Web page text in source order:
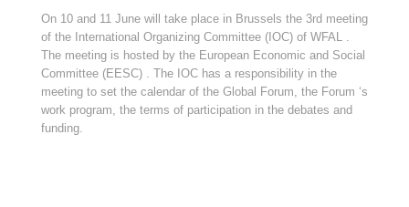
On 10 and 11 June will take place in Brussels the 3rd meeting
of the International Organizing Committee (IOC) of WFAL .
The meeting is hosted by the European Economic and Social
Committee (EESC) . The IOC has a responsibility in the
meeting to set the calendar of the Global Forum, the Forum ‘s
work program, the terms of participation in the debates and
funding.